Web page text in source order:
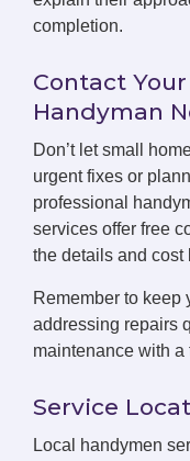
completion.
Contact
Handyman
Don’t let small
urgent fixes or
professional
services offer free
the details and cost
Remember to keep
addressing repairs
maintenance with
Service
Local handymen